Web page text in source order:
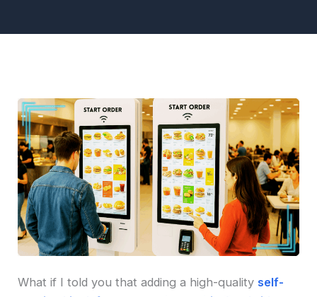
What if I told you that adding a high-quality self-